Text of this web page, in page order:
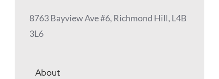
8763 Bayview Ave #6, Richmond Hill, L4B
3L6
About